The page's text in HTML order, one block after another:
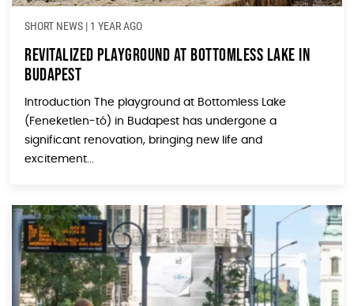
SHORT NEWS | 1 YEAR AGO
Revitalized Playground at Bottomless Lake in
Budapest
Introduction The playground at Bottomless Lake
(Feneketlen-tó) in Budapest has undergone a
significant renovation, bringing new life and
excitement...